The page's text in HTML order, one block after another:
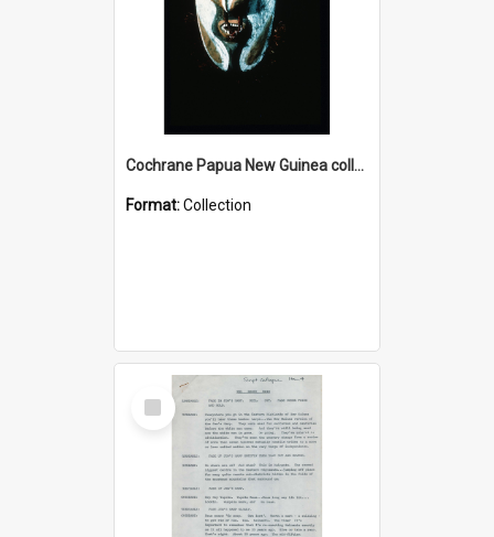
Cochrane Papua New Guinea collection : Colour Slides
Format:Collection
Select
Item